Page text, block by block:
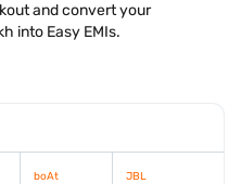
and convert your
into Easy EMIs.
boAt
JBL